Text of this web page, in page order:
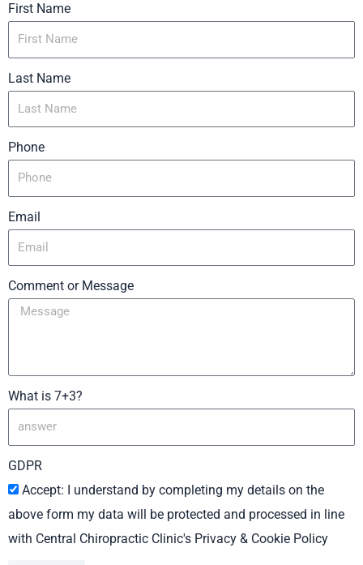
First Name
Last Name
Phone
Email
Comment or Message
What is 7+3?
GDPR
Accept: I understand by completing my details on the
above form my data will be protected and processed in line
with Central Chiropractic Clinic's Privacy & Cookie Policy